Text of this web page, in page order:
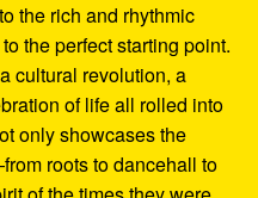
the rich and rhythmic
the perfect starting point.
cultural revolution, a
of life all rolled into
only showcases the
roots to dancehall to